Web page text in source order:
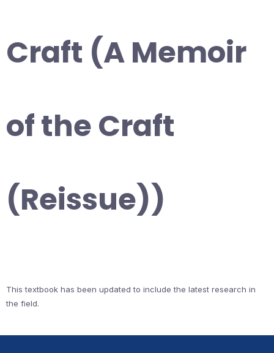
Craft (A Memoir
of the Craft
(Reissue))
This textbook has been updated to include the latest research in
the field.